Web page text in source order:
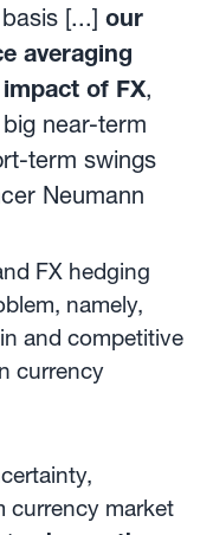
basis [...]our
averaging
of FX,
near-term
term swings
Neumann
FX hedging
namely,
and competitive
currency
currency market